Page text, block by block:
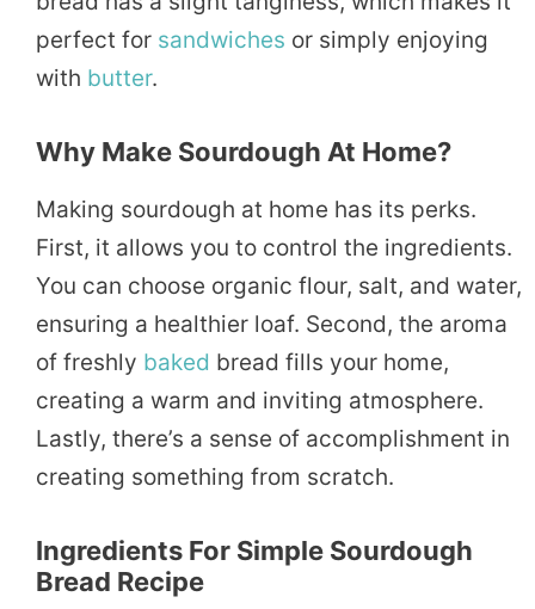
perfect for sandwiches or simply enjoying
with butter.
Why Make Sourdough At Home?
Making sourdough at home has its perks.
First, it allows you to control the ingredients.
You can choose organic flour, salt, and water,
ensuring a healthier loaf. Second, the aroma
of freshly baked bread fills your home,
creating a warm and inviting atmosphere.
Lastly, there’s a sense of accomplishment in
creating something from scratch.
Ingredients For Simple Sourdough
Bread Recipe